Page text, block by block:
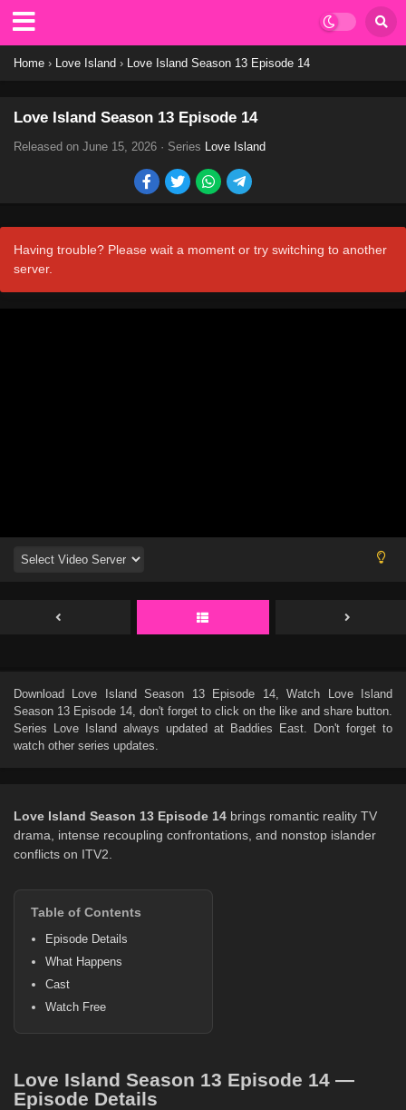
Home › Love Island › Love Island Season 13 Episode 14
Love Island Season 13 Episode 14
Released on June 15, 2026 · Series Love Island
Having trouble? Please wait a moment or try switching to another
server.
Download Love Island Season 13 Episode 14, Watch
Love Island
Season 13 Episode 14, don't forget to click on the like and share button.
Series
Love Island always updated at Baddies East. Don't forget to
watch other series updates.
Love Island Season 13 Episode 14 brings romantic reality TV
drama, intense recoupling confrontations, and nonstop islander
conflicts on ITV2.
Table of Contents
Episode Details
What Happens
Cast
Watch Free
Love Island Season 13 Episode 14 —
Episode Details